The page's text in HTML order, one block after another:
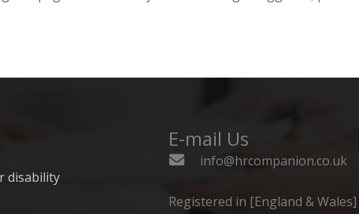
disability
E-mail Us
info@hrcompanion.co.uk
Registered in [England &